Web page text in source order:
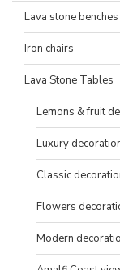
Lava stone benches
Iron chairs
Lava Stone Tables
Lemons & fruit
Luxury
Classic
Flowers
Modern